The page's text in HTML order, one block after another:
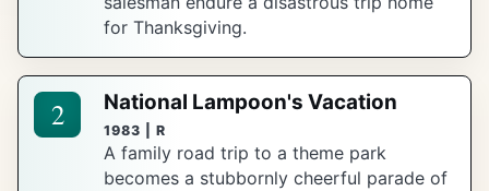
for Thanksgiving.
2 National Lampoon's Vacation
1983 | R
A family road trip to a theme park
becomes a stubbornly cheerful parade of